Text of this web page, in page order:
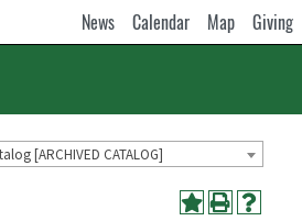
News Calendar Map Giving
[ARCHIVED CATALOG]